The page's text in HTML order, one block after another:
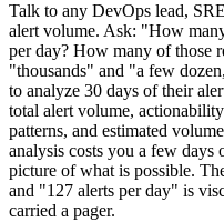
Talk to any DevOps lead,
alert volume. Ask: "How
per day? How many of those
"thousands" and "a few
to analyze 30 days of their
total alert volume,
patterns, and estimated
analysis costs you a few days
picture of what is possible.
and "127 alerts per day" is
carried a pager.